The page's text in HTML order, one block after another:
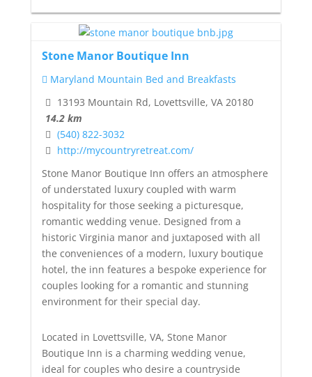
Stone Manor Boutique Inn
Maryland Mountain Bed and Breakfasts
13193 Mountain Rd, Lovettsville, VA 20180
14.2 km
(540) 822-3032
http://mycountryretreat.com/
Stone Manor Boutique Inn offers an atmosphere
of understated luxury coupled with warm
hospitality for those seeking a picturesque,
romantic wedding venue. Designed from a
historic Virginia manor and juxtaposed with all
the conveniences of a modern, luxury boutique
hotel, the inn features a bespoke experience for
couples looking for a romantic and stunning
environment for their special day.
Located in Lovettsville, VA, Stone Manor
Boutique Inn is a charming wedding venue,
ideal for couples who desire a countryside